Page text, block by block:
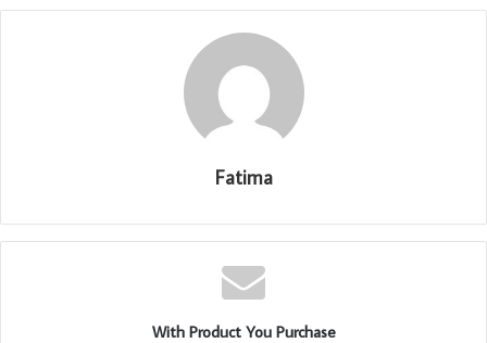
Fatima
With Product You Purchase